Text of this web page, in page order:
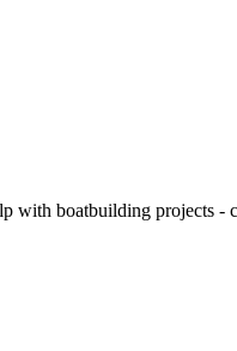
with boatbuilding projects